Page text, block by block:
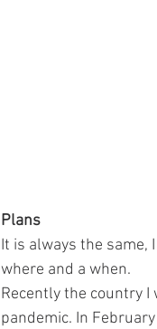
Plans
It is always the same,
where and a when.
Recently the country I
pandemic. In